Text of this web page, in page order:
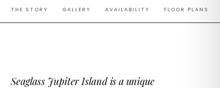
THE STORY GALLERY AVAILABILITY FLOOR PLANS
Seaglass Jupiter Island is a unique